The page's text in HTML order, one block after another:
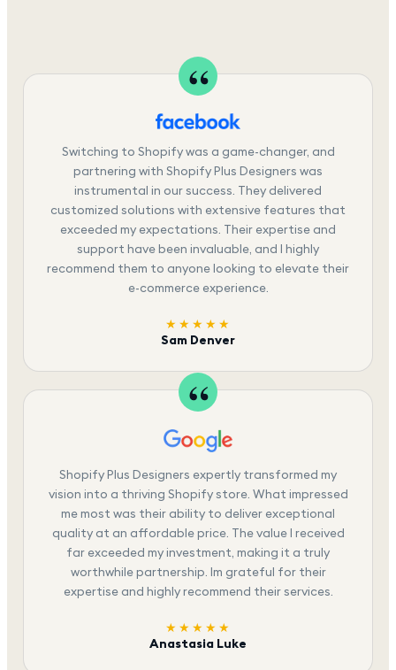
Switching to Shopify was a game-changer, and
partnering with Shopify Plus Designers was
instrumental in our success. They delivered
customized solutions with extensive features that
exceeded my expectations. Their expertise and
support have been invaluable, and I highly
recommend them to anyone looking to elevate their
e-commerce experience.
★★★★★
Sam Denver
Shopify Plus Designers expertly transformed my
vision into a thriving Shopify store. What impressed
me most was their ability to deliver exceptional
quality at an affordable price. The value I received
far exceeded my investment, making it a truly
worthwhile partnership. Im grateful for their
expertise and highly recommend their services.
★★★★★
Anastasia Luke